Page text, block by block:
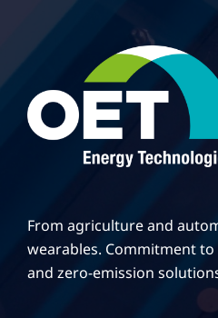
From agriculture and
wearables. Commitment
and zero-emission